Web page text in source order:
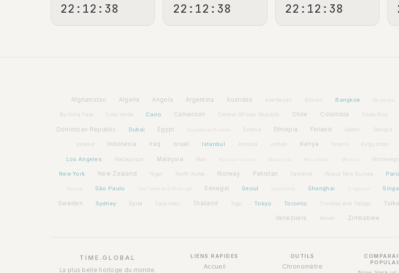
22:12:39 22:12:39 22:12:39
Afghanistan Algeria Angola Argentina Australia Azerbaijan Bahrain Bangkok Barbados
Burkina Faso Cabo Verde Cairo Cameroon Central African Republic Chile Colombia Costa Rica
Dominican Republic Dubai Egypt Equatorial Guinea Estonia Ethiopia Finland Gabon Georgia
Iceland Indonesia Iraq Israel Istanbul Jamaica Jordan Kenya Kosovo Kyrgyzstan
Los Angeles Madagascar Malaysia Mali Mauritius Micronesia Monaco
New York New Zealand Niger North Korea Norway Pakistan Palestine Papua New Guinea
Samoa São Paulo São Tomé and Príncipe Senegal Seoul Seychelles Shanghai
Sweden Sydney Syria Tajikistan Thailand Togo Tokyo Toronto Trinidad and Tobago
Venezuela Yemen Zimbabwe
TIME.GLOBAL
La plus belle horloge du monde.
LIENS RAPIDES
Accueil
OUTILS
Chronomètre